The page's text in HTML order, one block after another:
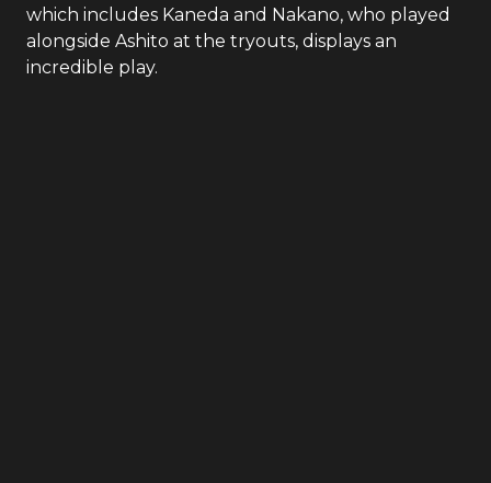
which includes Kaneda and Nakano, who played
alongside Ashito at the tryouts, displays an
incredible play.